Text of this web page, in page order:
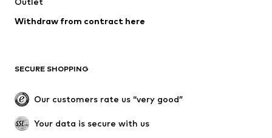
Swimwear
Occasions
Exclusive
SHOES
New
Boots
Low shoes
Sports shoes
Withdraw from contract here
SECURE SHOPPING
Our customers rate us “very good”
Your data is secure with us